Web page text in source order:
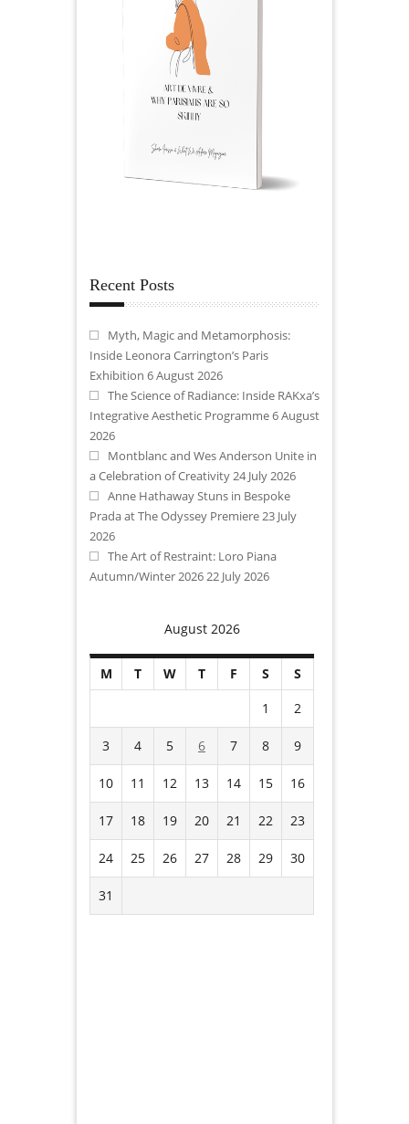
Recent Posts
Myth, Magic and Metamorphosis:
Inside Leonora Carrington’s Paris
Exhibition 6 August 2026
The Science of Radiance: Inside RAKxa’s
Integrative Aesthetic Programme6 August
2026
Montblanc and Wes Anderson Unite in
a Celebration of Creativity 24 July 2026
Anne Hathaway Stuns in Bespoke
Prada at The Odyssey Premiere 23 July
2026
The Art of Restraint: Loro Piana
Autumn/Winter 2026 22 July 2026
August 2026
M T W T F S
S
1
2
3 4 5 6 7 8 9
10 11 12 13 14 15 16
17 18 19 20 21 22 23
24 25 26 27 28 29 30
31